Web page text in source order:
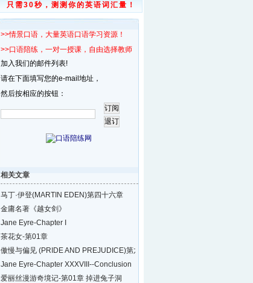
只需30秒，测测你的英语词汇量！
>>情景口语，大量英语口语学习资源！
>>口语陪练，一对一授课，自由选择教师！
加入我们的邮件列表!
请在下面填写您的e-mail地址，
然后按相应的按钮：
相关文章
马丁·伊登(MARTIN EDEN)第四十六章
金庸名著《越女剑》
Jane Eyre-Chapter I
茶花女-第01章
傲慢与偏见 (PRIDE AND PREJUDICE)第六十一
Jane Eyre-Chapter XXXVIII--Conclusion
爱丽丝漫游奇境记-第01章 掉进兔子洞